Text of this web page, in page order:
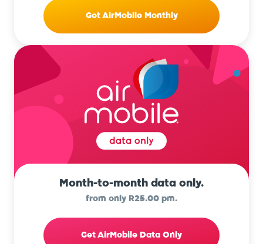
Get AirMobile Monthly
Month-to-month data only.
from only R25.00 pm.
Get AirMobile Data Only